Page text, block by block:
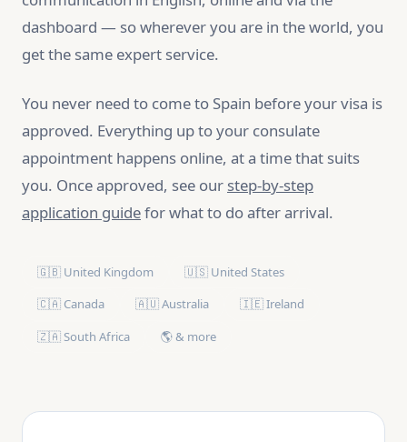
dashboard — so wherever you are in the world, you
get the same expert service.
You never need to come to Spain before your visa is
approved. Everything up to your consulate
appointment happens online, at a time that suits
you. Once approved, see our step-by-step
application guidefor what to do after arrival.
🇬🇧 United Kingdom
🇺🇸 United States
🇨🇦 Canada
🇦🇺 Australia
🇮🇪 Ireland
🇿🇦 South Africa
🌎 & more